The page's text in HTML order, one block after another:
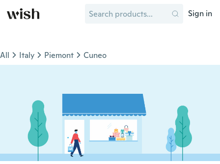
Sign in
All Italy Piemont Cuneo